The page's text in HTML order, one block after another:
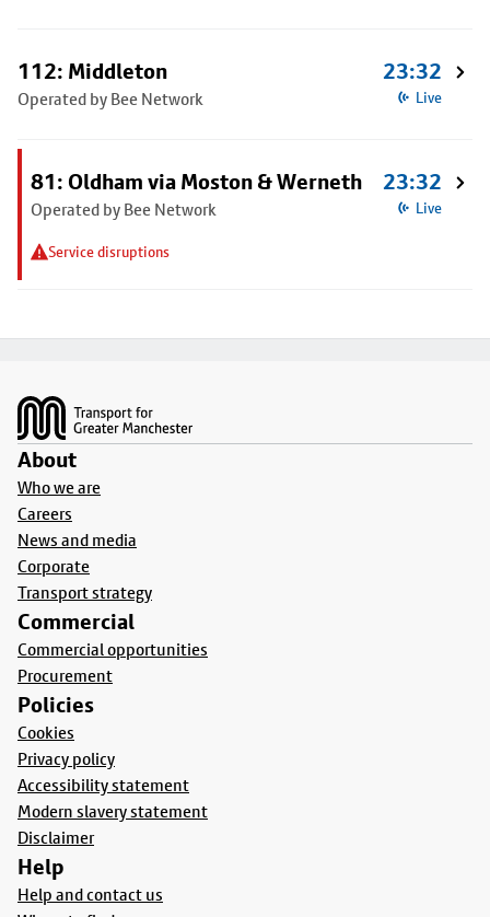
112: Middleton
Operated by Bee Network
23:32
Live
81: Oldham via Moston & Werneth
Operated by Bee Network
Service disruptions
23:32
Live
About
Who we are
Careers
News and media
Corporate
Transport strategy
Commercial
Commercial opportunities
Procurement
Policies
Cookies
Privacy policy
Accessibility statement
Modern slavery statement
Disclaimer
Help
Help and contact us